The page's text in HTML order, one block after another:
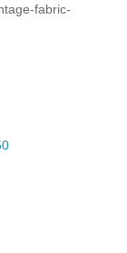
fabric-